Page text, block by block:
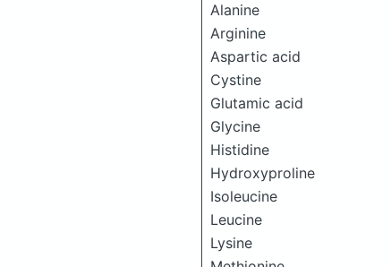
Alanine
Arginine
Aspartic acid
Cystine
Glutamic acid
Glycine
Histidine
Hydroxyproline
Isoleucine
Leucine
Lysine